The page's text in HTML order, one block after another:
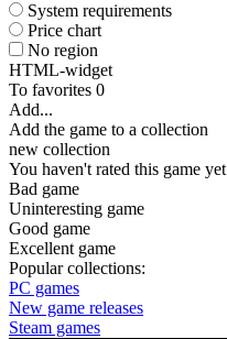
System requirements
Price chart
No region
HTML-widget
To favorites 0
Add...
Add the game to a collection
new collection
You haven't rated this game yet
Bad game
Uninteresting game
Good game
Excellent game
Popular collections:
PC games
New game releases
Steam games